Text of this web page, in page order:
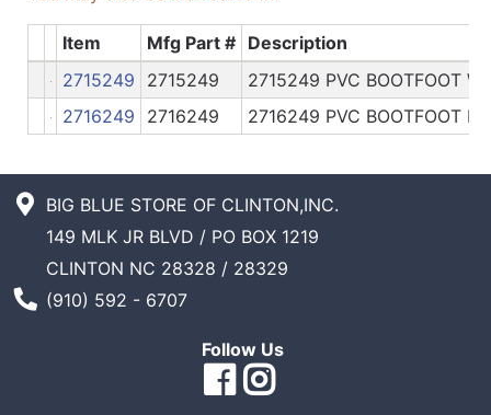
Item Mfg Part #
Description
2715249
2715249
2715249 PVC BOOTFOOT
2716249
2716249 2716249 PVC BOOTFOOT
BIG BLUE STORE OF CLINTON,INC.
149 MLK JR BLVD / PO BOX 1219
CLINTON NC 28328 / 28329
Phone Number
(910) 592 - 6707
Follow Us